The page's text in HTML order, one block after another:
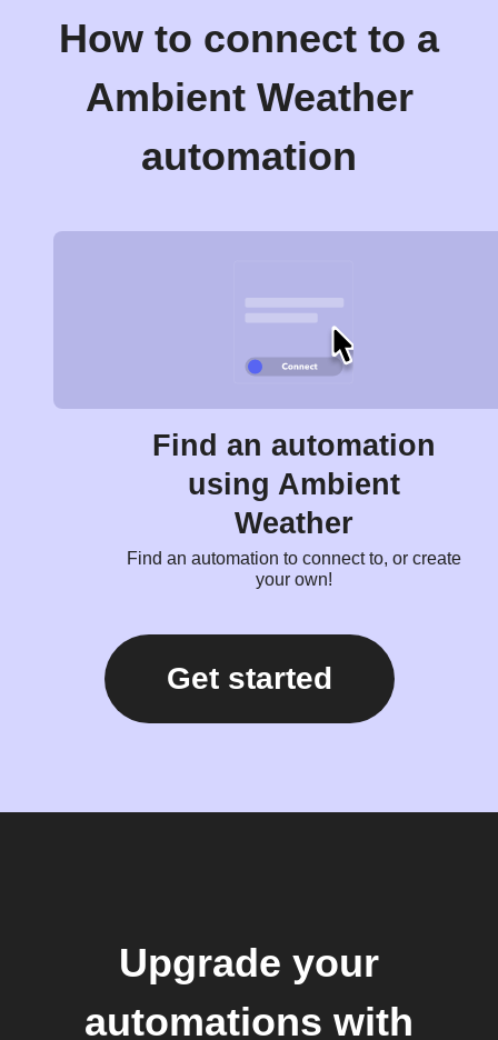
How to connect to a
Ambient Weather
automation
Find an automation
using Ambient
Weather
Find an automation to connect to, or create
your own!
Get started
Upgrade your
automations with